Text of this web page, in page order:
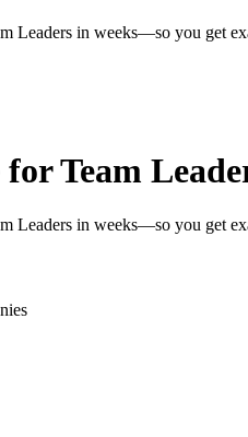
Leaders in weeks—so you get
Team
Leaders in weeks—so you get